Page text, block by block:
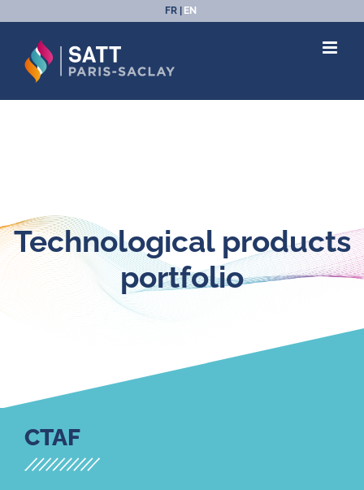
to
content
FR EN
Technological products
portfolio
CTAF